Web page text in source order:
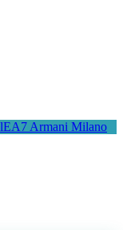
EA7 Armani Milano